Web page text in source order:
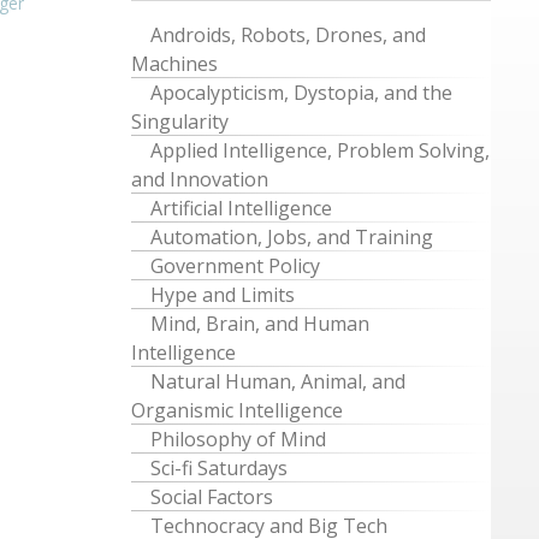
Androids, Robots, Drones, and
Machines
Apocalypticism, Dystopia, and the
Singularity
Applied Intelligence, Problem Solving,
and Innovation
Artificial Intelligence
Automation, Jobs, and Training
Government Policy
Hype and Limits
Mind, Brain, and Human
Intelligence
Natural Human, Animal, and
Organismic Intelligence
Philosophy of Mind
Sci-fi Saturdays
Social Factors
Technocracy and Big Tech